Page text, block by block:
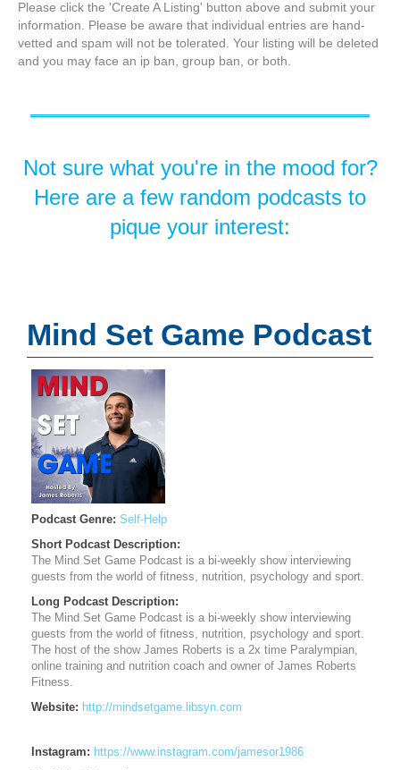
Please click the 'Create A Listing' button above and submit your
information. Please be aware that individual entries are hand-
vetted and spam will not be tolerated. Your listing will be deleted
and you may face an ip ban, group ban, or both.
Not sure what you're in the mood for?
Here are a few random podcasts to
pique your interest:
Mind Set Game Podcast
Podcast Genre: Self-Help
Short Podcast Description:
The Mind Set Game Podcast is a bi-weekly show interviewing
guests from the world of fitness, nutrition, psychology and sport.
Long Podcast Description:
The Mind Set Game Podcast is a bi-weekly show interviewing
guests from the world of fitness, nutrition, psychology and sport.
The host of the show James Roberts is a 2x time Paralympian,
online training and nutrition coach and owner of James Roberts
Fitness.
Website: http://mindsetgame.libsyn.com
Instagram: https://www.instagram.com/jamesor1986